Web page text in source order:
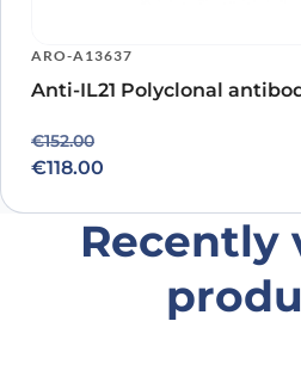
ARO-A13637
Anti-IL21 Polyclonal
€152.00
Original price was: €152.00.
€118.00
Current price is: €118.00.
Recently